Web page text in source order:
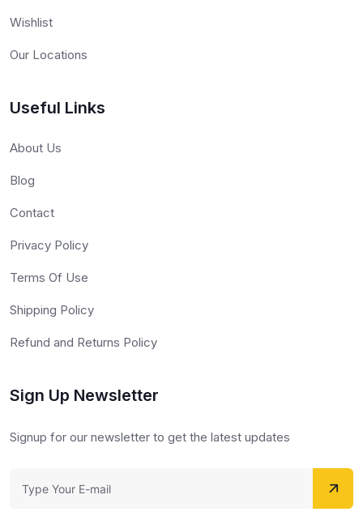
Wishlist
Our Locations
Useful Links
About Us
Blog
Contact
Privacy Policy
Terms Of Use
Shipping Policy
Refund and Returns Policy
Sign Up Newsletter
Signup for our newsletter to get the latest updates